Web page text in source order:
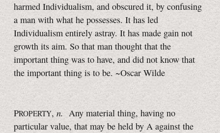
harmed Individualism, and obscured it, by confusing
a man with what he possesses. It has led
Individualism entirely astray. It has made gain not
growth its aim. So that man thought that the
important thing was to have, and did not know that
the important thing is to be. ~Oscar Wilde
PROPERTY,n. Any material thing, having no
particular value, that may be held by A against the